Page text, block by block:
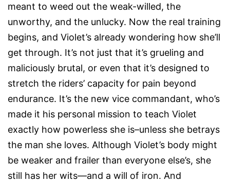
meant to weed out the weak-willed, the
unworthy, and the unlucky. Now the real training
begins, and Violet’s already wondering how she’ll
get through. It’s not just that it’s grueling and
maliciously brutal, or even that it’s designed to
stretch the riders’ capacity for pain beyond
endurance. It’s the new vice commandant, who’s
made it his personal mission to teach Violet
exactly how powerless she is–unless she betrays
the man she loves. Although Violet’s body might
be weaker and frailer than everyone else’s, she
still has her wits—and a will of iron. And